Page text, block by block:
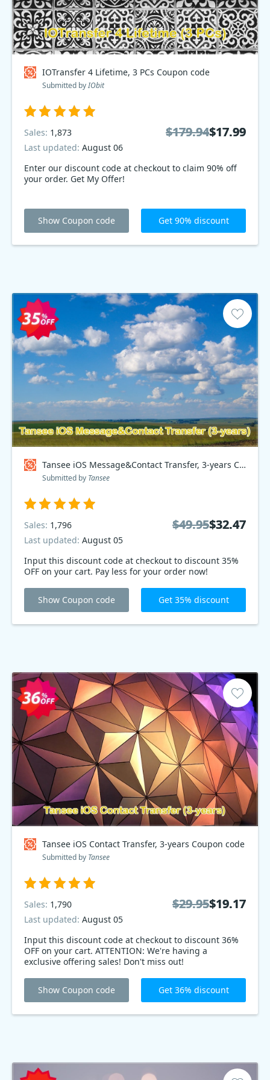
IOTransfer 4 Lifetime, 3 PCs Coupon code
Submitted byIObit
Enter our discount code at checkout to claim 90% off
your order. Get My Offer!
Sales: 1,873
Last updated: August 06
$179.94$17.99
$179.94$17.99
Show Coupon code Get 90% discount
Tansee iOS Message&Contact Transfer, 3-years Coupon code
Submitted by Tansee
Input this discount code at checkout to discount 35%
OFF on your cart. Pay less for your order now!
Sales: 1,796
Last updated: August 05
$49.95$32.47
$49.95$32.47
Show Coupon code Get 35% discount
Tansee iOS Contact Transfer, 3-years Coupon code
Submitted by Tansee
Input this discount code at checkout to discount 36%
OFF on your cart. ATTENTION: We're having a
exclusive offering sales! Don't miss out!
Sales: 1,790
Last updated: August 05
$29.95$19.17
$29.95$19.17
Show Coupon code Get 36% discount